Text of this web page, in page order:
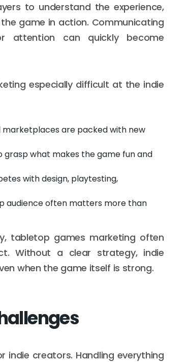
to understand the experience,
game in action. Communicating
can quickly become
especially difficult at the indie
are packed with new
grasp what makes the game fun and
with design, playtesting,
audience often matters more than
tabletop games marketing often
Without a clear strategy, indie
when the game itself is strong.
indie creators. Handling everything